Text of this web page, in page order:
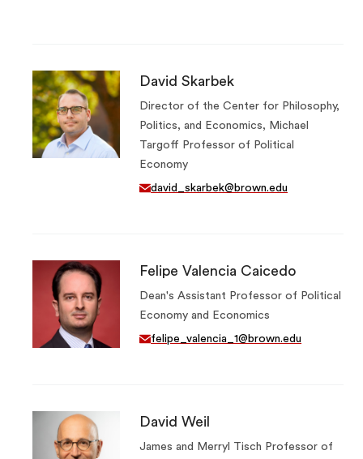
David Skarbek
Director of the Center for Philosophy,
Politics, and Economics, Michael
Targoff Professor of Political
Economy
david_skarbek@brown.edu
Felipe Valencia Caicedo
Dean's Assistant Professor of Political
Economy and Economics
felipe_valencia_1@brown.edu
David Weil
James and Merryl Tisch Professor of